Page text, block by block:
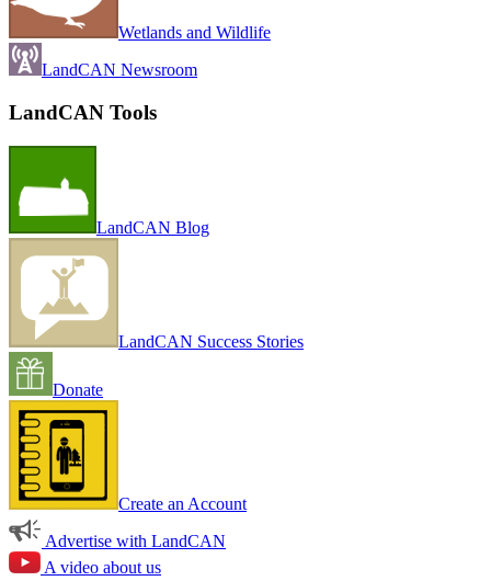
Wetlands and Wildlife
LandCAN Newsroom
LandCAN Tools
LandCAN Blog
LandCAN Success Stories
Donate
Create an Account
Advertise with LandCAN
A video about us